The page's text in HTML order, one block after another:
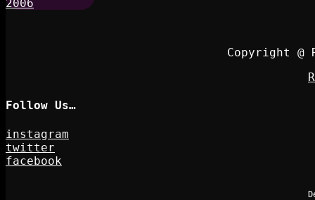
Copyright
Follow Us…
instagram
twitter
facebook